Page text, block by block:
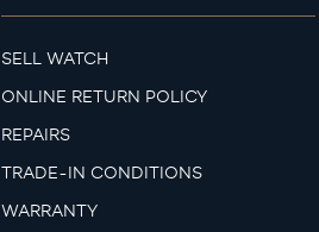
SELL WATCH
ONLINE RETURN POLICY
REPAIRS
TRADE-IN CONDITIONS
WARRANTY